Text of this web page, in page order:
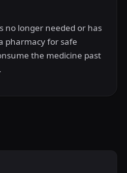
no longer needed or has
pharmacy for safe
the medicine past